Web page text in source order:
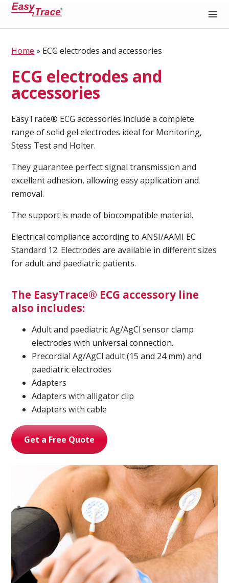
Ultrasound Imaging
Ultrasound Gel
Electrodes
Home » ECG electrodes and accessories
ECG electrodes and
accessories
EasyTrace® ECG accessories include a complete
range of solid gel electrodes ideal for Monitoring,
Stess Test and Holter.
They guarantee perfect signal transmission and
excellent adhesion, allowing easy application and
removal.
The support is made of biocompatible material.
Electrical compliance according to ANSI/AAMI EC
Standard 12. Electrodes are available in different sizes
for adult and paediatric patients.
The EasyTrace® ECG accessory line
also includes:
Adult and paediatric Ag/AgCl sensor clamp
electrodes with universal connection.
Precordial Ag/AgCl adult (15 and 24 mm) and
paediatric electrodes
Adapters
Adapters with alligator clip
Adapters with cable
Get a Free Quote